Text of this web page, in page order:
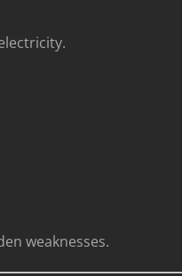
weaknesses.